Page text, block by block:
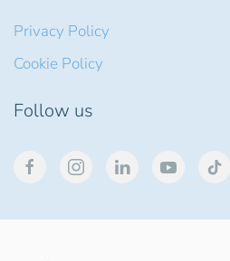
Privacy Policy
Cookie Policy
Follow us